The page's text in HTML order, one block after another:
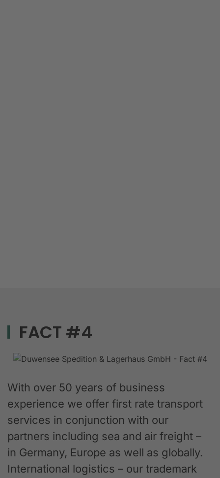
FACT #4
With over 50 years of business
experience we offer first rate transport
services in conjunction with our
partners including sea and air freight –
in Germany, Europe as well as globally.
International logistics – our trademark